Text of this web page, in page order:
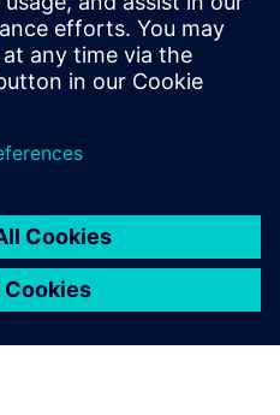
to manufacturing without